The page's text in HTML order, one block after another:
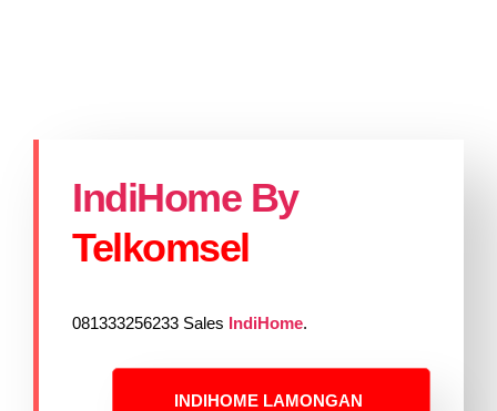
IndiHome By
Telkomsel
081333256233 Sales IndiHome.
INDIHOME LAMONGAN